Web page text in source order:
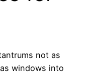
not as
windows into